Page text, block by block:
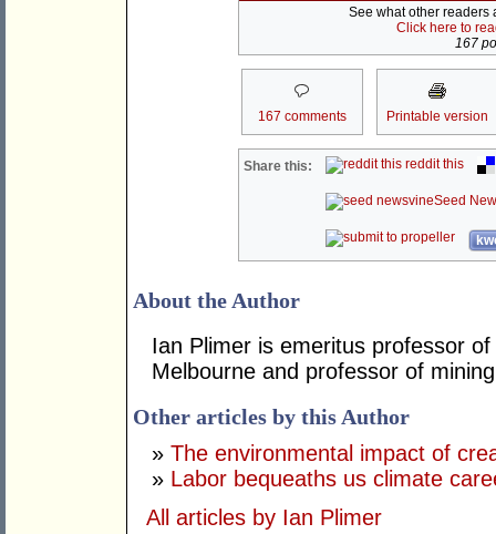
See what other readers
Click here to
167
167 comments Printable version
Share this: reddit this
Seed
About the Author
Ian Plimer is emeritus professor
Melbourne and professor of
Other articles by this Author
» The environmental impact of
» Labor bequeaths us climate
All articles by Ian Plimer